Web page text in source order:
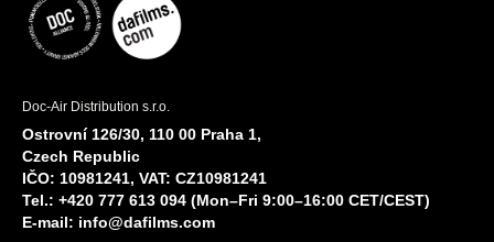
Doc-Air Distribution s.r.o.
Ostrovní 126/30, 110 00 Praha 1,
Czech Republic
IČO: 10981241, VAT: CZ10981241
Tel.: +420 777 613 094 (Mon–Fri 9:00–16:00 CET/CEST)
E-mail: info@dafilms.com